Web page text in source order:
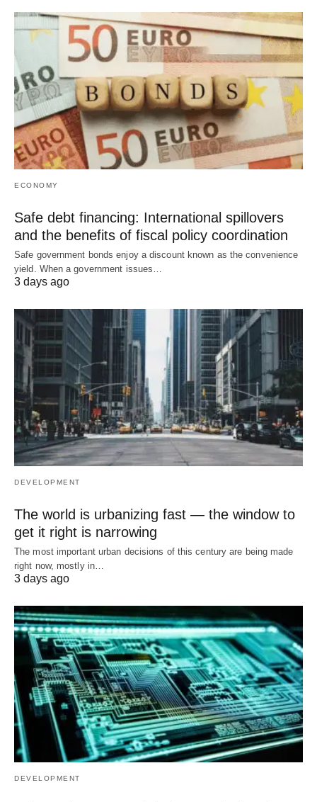
ECONOMY
Safe debt financing: International spillovers
and the benefits of fiscal policy coordination
Safe government bonds enjoy a discount known as the convenience
yield. When a government issues…
3 days ago
DEVELOPMENT
The world is urbanizing fast — the window to
get it right is narrowing
The most important urban decisions of this century are being made
right now, mostly in…
3 days ago
DEVELOPMENT